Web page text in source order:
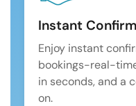
Instant
Enjoy instant
bookings-real-
in seconds, and a
on.